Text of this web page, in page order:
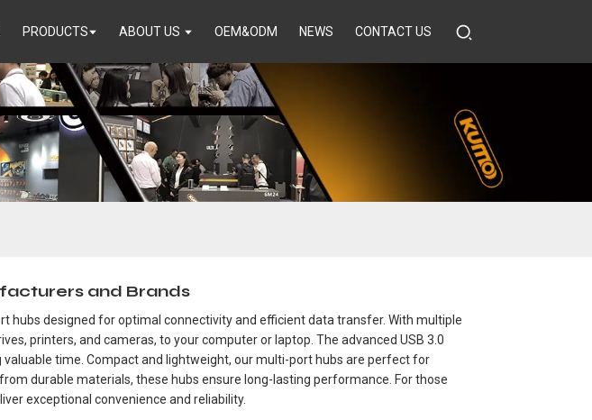
PRODUCTS ABOUT US OEM&ODM NEWS CONTACT US
and Brands
hubs designed for optimal connectivity and efficient data transfer. With multiple
printers, and cameras, to your computer or laptop. The advanced USB 3.0
time. Compact and lightweight, our multi-port hubs are perfect for
durable materials, these hubs ensure long-lasting performance. For those
exceptional convenience and reliability.